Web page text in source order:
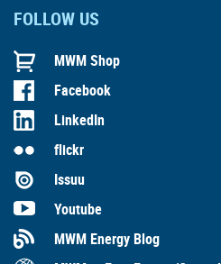
FOLLOW US
MWM Shop
Facebook
LinkedIn
flickr
Issuu
Youtube
MWM Energy Blog